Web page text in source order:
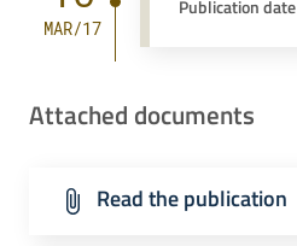
MAR/17
Publication date
Attached documents
Read the publication